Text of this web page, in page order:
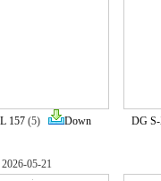
157(5) Down DG
2026-05-21